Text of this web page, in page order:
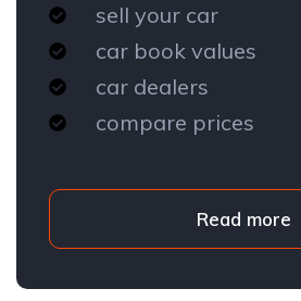
sell your car
car book values
car dealers
compare prices
Read more